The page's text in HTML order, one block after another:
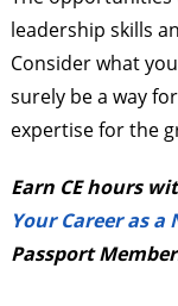
leadership skills
Consider what
surely be a way
expertise for the
Earn CE hours
Your Career as
Passport